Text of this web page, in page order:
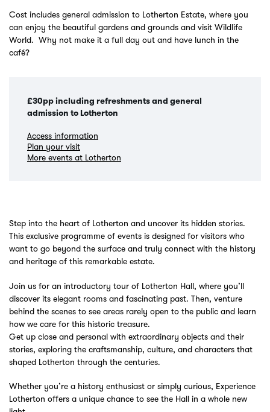
Cost includes general admission to Lotherton Estate, where you
can enjoy the beautiful gardens and grounds and visit Wildlife
World. Why not make it a full day out and have lunch in the
café?
£30pp including refreshments and general
admission to Lotherton
Access information
Plan your visit
More events at Lotherton
Step into the heart of Lotherton and uncover its hidden stories.
This exclusive programme of events is designed for visitors who
want to go beyond the surface and truly connect with the history
and heritage of this remarkable estate.
Join us for an introductory tour of Lotherton Hall, where you’ll
discover its elegant rooms and fascinating past. Then, venture
behind the scenes to see areas rarely open to the public and learn
how we care for this historic treasure.
Get up close and personal with extraordinary objects and their
stories, exploring the craftsmanship, culture, and characters that
shaped Lotherton through the centuries.
Whether you’re a history enthusiast or simply curious, Experience
Lotherton offers a unique chance to see the Hall in a whole new